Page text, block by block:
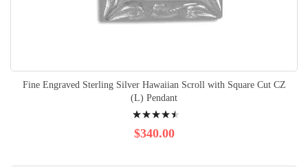
Fine Engraved Sterling Silver Hawaiian Scroll with Square Cut CZ
(L) Pendant
93%
$340.00